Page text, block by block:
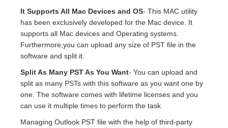
It Supports All Mac Devices and OS- This MAC utility
has been exclusively developed for the Mac device. It
supports all Mac devices and Operating systems.
Furthermore,you can upload any size of PST file in the
software and split it.
Split As Many PST As You Want- You can upload and
split as many PSTs with this software as you want one by
one. The software comes with lifetime licenses and you
can use it multiple times to perform the task.
Managing Outlook PST file with the help of third-party